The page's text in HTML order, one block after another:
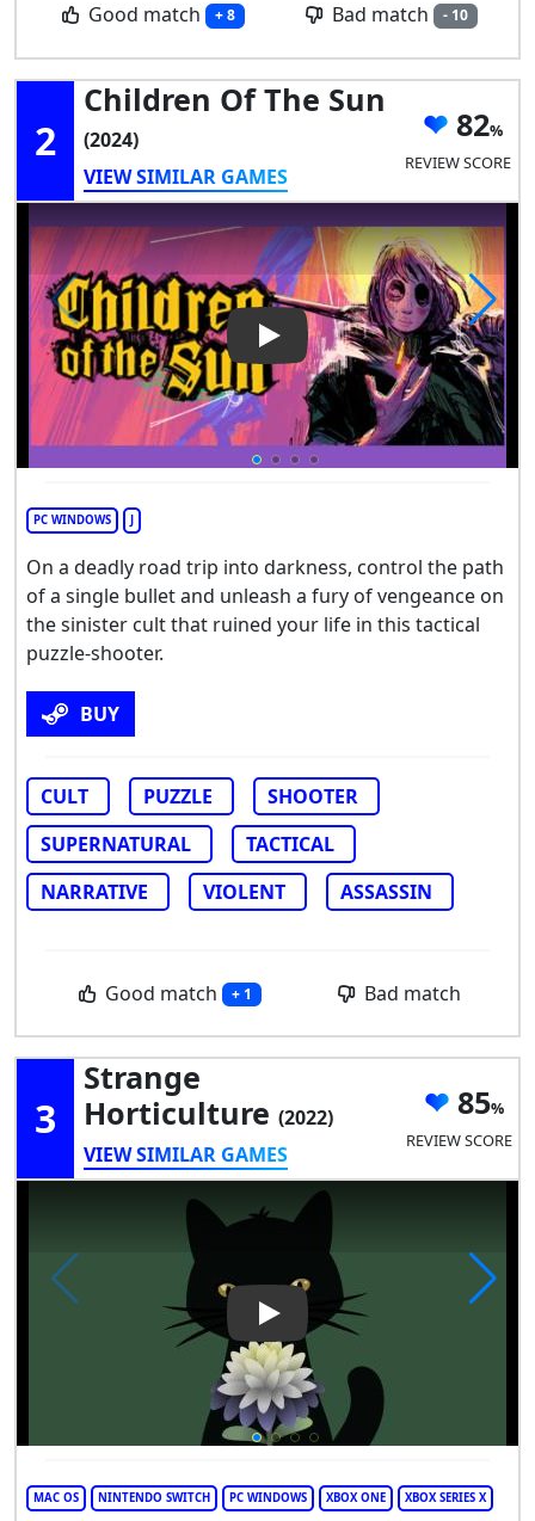
Good match + 8 Bad match - 10
2
Children Of The Sun
(2024)
VIEW SIMILAR GAMES
82
REVIEW SCORE
Play Video: Children of the
PC WINDOWS J
On a deadly road trip into darkness, control the path
of a single bullet and unleash a fury of vengeance on
the sinister cult that ruined your life in this tactical
puzzle-shooter.
BUY
CULT PUZZLE
SHOOTER
SUPERNATURAL
TACTICAL
NARRATIVE
VIOLENT ASSASSIN
Good match + 1 Bad match
3
Strange
Horticulture (2022)
VIEW SIMILAR GAMES
85
REVIEW SCORE
Play Video: Strange
MAC OS NINTENDO SWITCH PC WINDOWS XBOX ONE XBOX SERIES X